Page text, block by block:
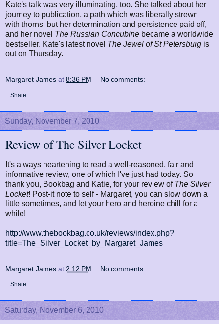
Kate's talk was very illuminating, too. She talked about her
journey to publication, a path which was liberally strewn
with thorns, but her determination and persistence paid off,
and her novel The Russian Concubine became a worldwide
bestseller. Kate's latest novel The Jewel of St Petersburg is
out on Thursday.
Margaret James at 8:36 PM No comments:
Share
Sunday, November 7, 2010
Review of The Silver Locket
It's always heartening to read a well-reasoned, fair and
informative review, one of which I've just had today. So
thank you, Bookbag and Katie, for your review of The Silver
Locket! Post-it note to self - Margaret, you can slow down a
little sometimes, and let your hero and heroine chill for a
while!
http://www.thebookbag.co.uk/reviews/index.php?
title=The_Silver_Locket_by_Margaret_James
Margaret James at 2:12 PM No comments:
Share
Saturday, November 6, 2010